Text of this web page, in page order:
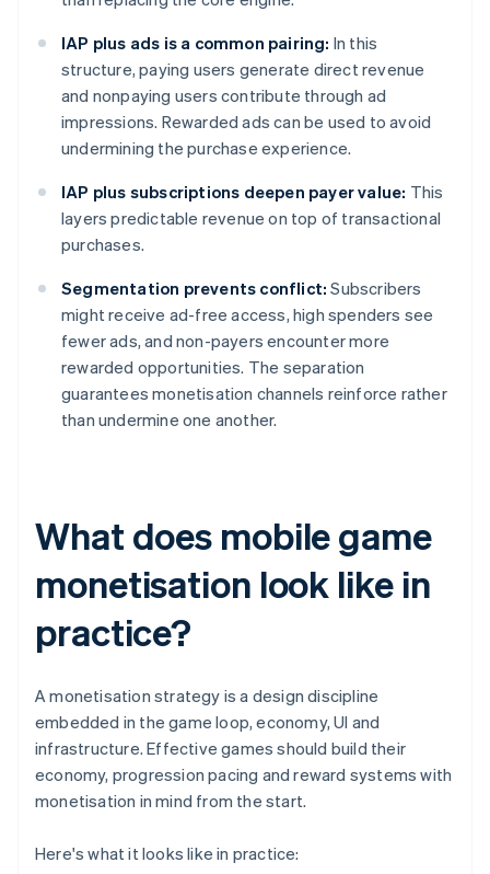
IAP plus ads is a common pairing: In this
structure, paying users generate direct revenue
and nonpaying users contribute through ad
impressions. Rewarded ads can be used to avoid
undermining the purchase experience.
IAP plus subscriptions deepen payer value: This
layers predictable revenue on top of transactional
purchases.
Segmentation prevents conflict: Subscribers
might receive ad-free access, high spenders see
fewer ads, and non-payers encounter more
rewarded opportunities. The separation
guarantees monetisation channels reinforce rather
than undermine one another.
What does mobile game
monetisation look like in
practice?
A monetisation strategy is a design discipline
embedded in the game loop, economy, UI and
infrastructure. Effective games should build their
economy, progression pacing and reward systems with
monetisation in mind from the start.
Here's what it looks like in practice: